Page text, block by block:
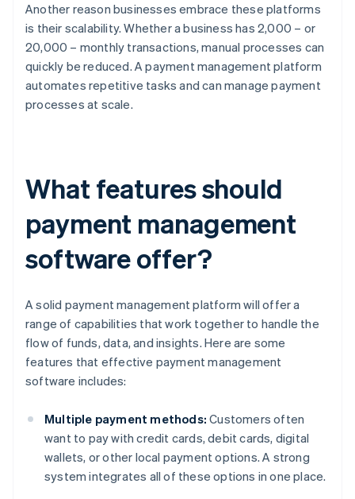
Another reason businesses embrace these platforms
is their scalability. Whether a business has 2,000 – or
20,000 – monthly transactions, manual processes can
quickly be reduced. A payment management platform
automates repetitive tasks and can manage payment
processes at scale.
What features should
payment management
software offer?
A solid payment management platform will offer a
range of capabilities that work together to handle the
flow of funds, data, and insights. Here are some
features that effective payment management
software includes:
Multiple payment methods: Customers often
want to pay with credit cards, debit cards, digital
wallets, or other local payment options. A strong
system integrates all of these options in one place.